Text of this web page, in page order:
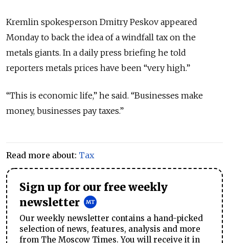
Kremlin spokesperson Dmitry Peskov appeared
Monday to back the idea of a windfall tax on the
metals giants. In a daily press briefing he told
reporters metals prices have been “very high.”
“This is economic life,” he said. “Businesses make
money, businesses pay taxes.”
Read more about: Tax
Sign up for our free weekly
newsletter
Our weekly newsletter contains a hand-picked
selection of news, features, analysis and more
from The Moscow Times. You will receive it in